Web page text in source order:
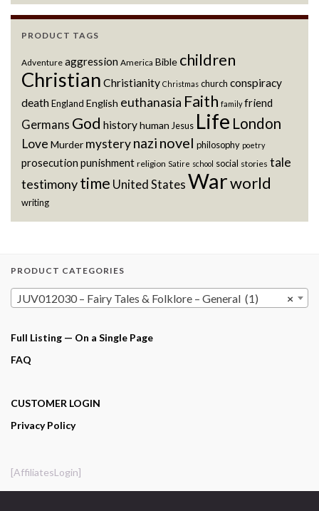
PRODUCT TAGS
Adventure aggression America Bible children
Christian Christianity Christmas church conspiracy
deathEngland English euthanasia Faith family friend
Germans God historyhuman Jesus Life London
Love Murder mysterynazi novel philosophy poetry
prosecution punishment religion Satire school social stories tale
testimonytime United States Warworld
writing
PRODUCT CATEGORIES
×
JUV012030 – Fairy Tales & Folklore – General (1)
Full Listing — On a Single Page
FAQ
CUSTOMER LOGIN
Privacy Policy
[AffiliatesLogin]